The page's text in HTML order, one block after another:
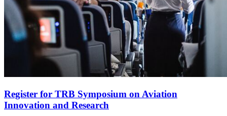
Register for TRB Symposium on Aviation
Innovation and Research